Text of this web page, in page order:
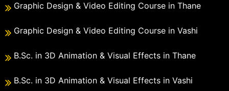
Graphic Design & Video Editing Course in Thane
Graphic Design & Video Editing Course in Vashi
B.Sc. in 3D Animation & Visual Effects in Thane
B.Sc. in 3D Animation & Visual Effects in Vashi